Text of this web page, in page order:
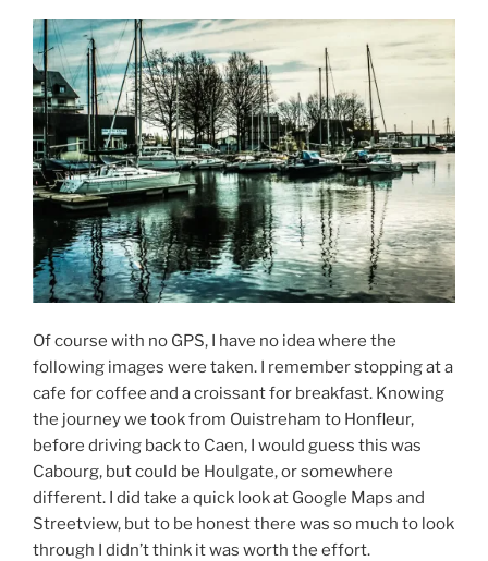
Of course with no GPS, I have no idea where the
following images were taken. I remember stopping at a
cafe for coffee and a croissant for breakfast. Knowing
the journey we took from Ouistreham to Honfleur,
before driving back to Caen, I would guess this was
Cabourg, but could be Houlgate, or somewhere
different. I did take a quick look at Google Maps and
Streetview, but to be honest there was so much to look
through I didn’t think it was worth the effort.